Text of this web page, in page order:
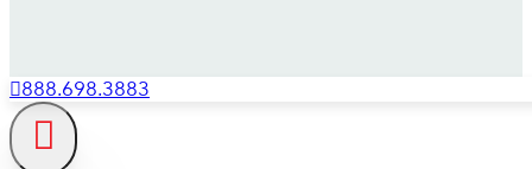
888.698.3883